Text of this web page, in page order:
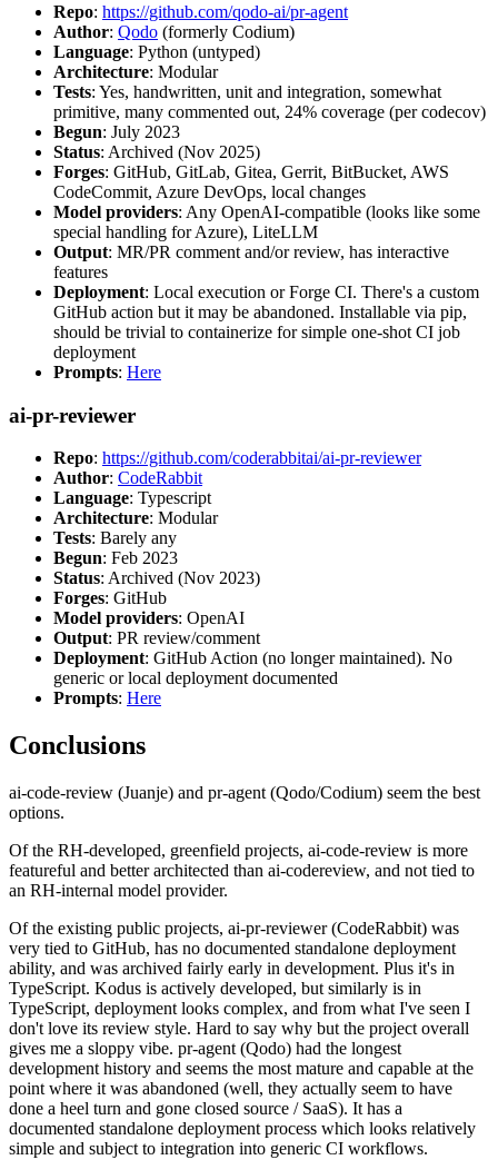
Repo: https://github.com/qodo-ai/pr-agent
Author: Qodo (formerly Codium)
Language: Python (untyped)
Architecture: Modular
Tests: Yes, handwritten, unit and integration, somewhat
primitive, many commented out, 24% coverage (per codecov)
Begun: July 2023
Status: Archived (Nov 2025)
Forges: GitHub, GitLab, Gitea, Gerrit, BitBucket, AWS
CodeCommit, Azure DevOps, local changes
Model providers: Any OpenAI-compatible (looks like some
special handling for Azure), LiteLLM
Output: MR/PR comment and/or review, has interactive
features
Deployment: Local execution or Forge CI. There's a custom
GitHub action but it may be abandoned. Installable via pip,
should be trivial to containerize for simple one-shot CI job
deployment
Prompts: Here
ai-pr-reviewer
Repo: https://github.com/coderabbitai/ai-pr-reviewer
Author: CodeRabbit
Language: Typescript
Architecture: Modular
Tests: Barely any
Begun: Feb 2023
Status: Archived (Nov 2023)
Forges: GitHub
Model providers: OpenAI
Output: PR review/comment
Deployment: GitHub Action (no longer maintained). No
generic or local deployment documented
Prompts: Here
Conclusions
ai-code-review (Juanje) and pr-agent (Qodo/Codium) seem the best
options.
Of the RH-developed, greenfield projects, ai-code-review is more
featureful and better architected than ai-codereview, and not tied to
an RH-internal model provider.
Of the existing public projects, ai-pr-reviewer (CodeRabbit) was
very tied to GitHub, has no documented standalone deployment
ability, and was archived fairly early in development. Plus it's in
TypeScript. Kodus is actively developed, but similarly is in
TypeScript, deployment looks complex, and from what I've seen I
don't love its review style. Hard to say why but the project overall
gives me a sloppy vibe. pr-agent (Qodo) had the longest
development history and seems the most mature and capable at the
point where it was abandoned (well, they actually seem to have
done a heel turn and gone closed source / SaaS). It has a
documented standalone deployment process which looks relatively
simple and subject to integration into generic CI workflows.